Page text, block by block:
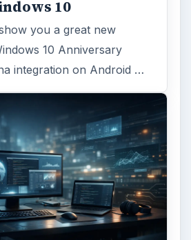
10
you a great new
10 Anniversary
integration on Android …